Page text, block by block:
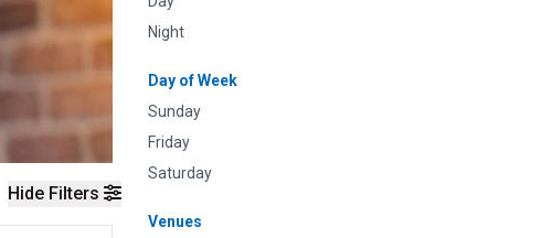
Hide Filters
Night
Day of Week
Sunday
Friday
Saturday
Venues